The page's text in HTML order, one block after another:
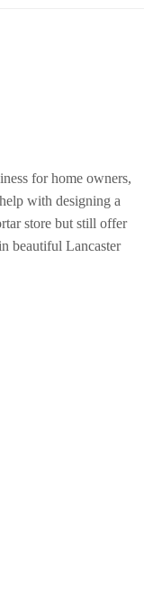
for home owners,
with designing a
store but still offer
beautiful Lancaster